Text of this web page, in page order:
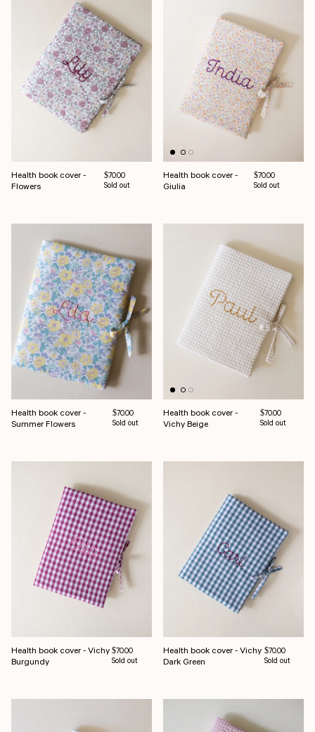
Health book cover -
Flowers
Regular price
$70.00
Sold out
Health book cover -
Giulia
Regular price
$70.00
Sold out
Health book cover -
Summer Flowers
Regular price
$70.00
Sold out
Health book cover -
Vichy Beige
Regular price
$70.00
Sold out
Health book cover - Vichy
Burgundy
Regular price
$70.00
Sold out
Health book cover - Vichy
Dark Green
Regular price
$70.00
Sold out